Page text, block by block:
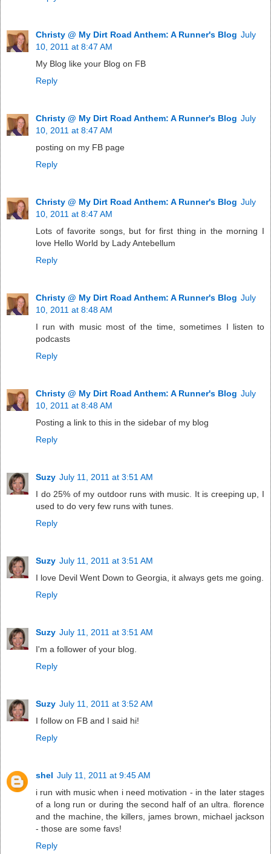
Christy @ My Dirt Road Anthem: A Runner's Blog July
10, 2011 at 8:47 AM
My Blog like your Blog on FB
Reply
Christy @ My Dirt Road Anthem: A Runner's Blog July
10, 2011 at 8:47 AM
posting on my FB page
Reply
Christy @ My Dirt Road Anthem: A Runner's Blog July
10, 2011 at 8:47 AM
Lots of favorite songs, but for first thing in the morning I
love Hello World by Lady Antebellum
Reply
Christy @ My Dirt Road Anthem: A Runner's Blog July
10, 2011 at 8:48 AM
I run with music most of the time, sometimes I listen to
podcasts
Reply
Christy @ My Dirt Road Anthem: A Runner's Blog July
10, 2011 at 8:48 AM
Posting a link to this in the sidebar of my blog
Reply
Suzy July 11, 2011 at 3:51 AM
I do 25% of my outdoor runs with music. It is creeping up, I
used to do very few runs with tunes.
Reply
Suzy July 11, 2011 at 3:51 AM
I love Devil Went Down to Georgia, it always gets me going.
Reply
Suzy July 11, 2011 at 3:51 AM
I'm a follower of your blog.
Reply
Suzy July 11, 2011 at 3:52 AM
I follow on FB and I said hi!
Reply
shel July 11, 2011 at 9:45 AM
i run with music when i need motivation - in the later stages
of a long run or during the second half of an ultra. florence
and the machine, the killers, james brown, michael jackson
- those are some favs!
Reply